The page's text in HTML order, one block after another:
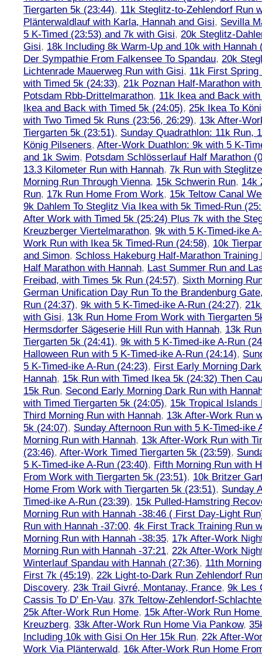
Tiergarten 5k (23:44), 11k Steglitz-to-Zehlendorf Run
Plänterwaldlauf with Karla, Hannah and Gisi, Sevilla
5 K-Timed (23:53) and 7k with Gisi, 20k Steglitz-
Gisi, 18k Including 8k Warm-Up and 10k with Hannah
Der Sympathie From Falkensee To Spandau, 20k
Lichtenrade Mauerweg Run with Gisi, 11k First Spring
with Timed 5k (24:33), 21k Poznan Half-Marathon
Potsdam Rbb-Drittelmarathon, 11k Ikea and Back
Ikea and Back with Timed 5k (24:05), 25k Ikea To
with Two Timed 5k Runs (23:56, 26:29), 13k After-
Tiergarten 5k (23:51), Sunday Quadrathlon: 11k Run,
König Pilseners, After-Work Duathlon: 9k with 5 K-
and 1k Swim, Potsdam Schlösserlauf Half Marathon
13.3 Kilometer Run with Hannah, 7k Run with
Morning Run Through Vienna, 15k Schwerin Run, 14k
Run, 17k Run Home From Work, 15k Teltow Canal
9k Dahlem To Steglitz Via Ikea with 5k Timed-Run
After Work with Timed 5k (25:24) Plus 7k with the
Kreuzberger Viertelmarathon, 9k with 5 K-Timed-ike
Work Run with Ikea 5k Timed-Run (24:58), 10k
and Simon, Schloss Hakeburg Half-Marathon
Half Marathon with Hannah, Last Summer Run and
Freibad, with Times 5k Run (24:57), Sixth Morning
German Unification Day Run To the Brandenburg
Run (24:37), 9k with 5 K-Timed-ike A-Run (24:27),
with Gisi, 13k Run Home From Work with Tiergarten
Hermsdorfer Sägeserie Hill Run with Hannah, 13k
Tiergarten 5k (24:41), 9k with 5 K-Timed-ike A-Run
Halloween Run with 5 K-Timed-ike A-Run (24:14),
5 K-Timed-ike A-Run (24:23), First Early Morning
Hannah, 15k Run with Timed Ikea 5k (24:32) Then
15k Run, Second Early Morning Dark Run with
with Timed Tiergarten 5k (24:05), 15k Tropical Islands
Third Morning Run with Hannah, 13k After-Work Run
5k (24:07), Sunday Afternoon Run with 5 K-Timed-ike
Morning Run with Hannah, 13k After-Work Run with
(23:46), After-Work Timed Tiergarten 5k (23:59),
5 K-Timed-ike A-Run (23:40), Fifth Morning Run with
From Work with Tiergarten 5k (23:51), 10k Britzer
Home From Work with Tiergarten 5k (23:51), Sunday
Timed-ike A-Run (23:39), 15k Pulled-Hamstring
Morning Run with Hannah -38:46 ( First Day-Light
Run with Hannah -37:00, 4k First Track Training Run
Morning Run with Hannah -38:35, 17k After-Work
Morning Run with Hannah -37:21, 22k After-Work
Winterlauf Spandau with Hannah (27:36), 11th
First 7k (45:19), 22k Light-to-Dark Run Zehlendorf
Discovery, 23k Trail Givré, Montanay, France, 9k Les
Cassis To D' En-Vau, 37k Teltow-Zehlendorf-
25k After-Work Run Home, 15k After-Work Run
Kreuzberg, 33k After-Work Run Home Via Pankow,
Including 10k with Gisi On Her 15k Run, 22k After-
Work Via Plänterwald, 16k After-Work Run Home